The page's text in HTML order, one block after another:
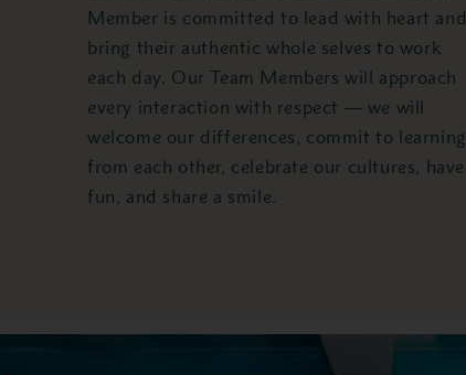
Member is committed to lead with heart and
bring their authentic whole selves to work
each day. Our Team Members will approach
every interaction with respect — we will
welcome our differences, commit to learning
from each other, celebrate our cultures, have
fun, and share a smile.